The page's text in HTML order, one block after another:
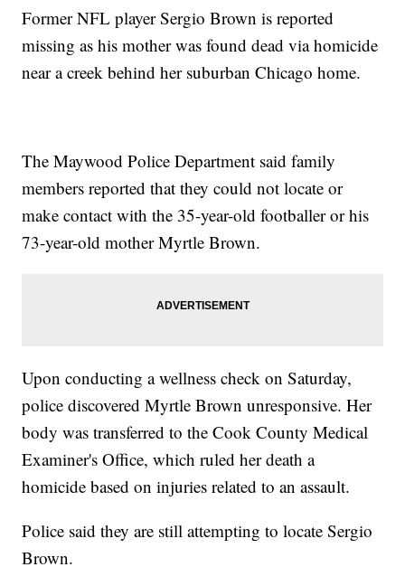
Former NFL player Sergio Brown is reported
missing as his mother was found dead via homicide
near a creek behind her suburban Chicago home.
The Maywood Police Department said family
members reported that they could not locate or
make contact with the 35-year-old footballer or his
73-year-old mother Myrtle Brown.
Upon conducting a wellness check on Saturday,
police discovered Myrtle Brown unresponsive. Her
body was transferred to the Cook County Medical
Examiner's Office, which ruled her death a
homicide based on injuries related to an assault.
Police said they are still attempting to locate Sergio
Brown.